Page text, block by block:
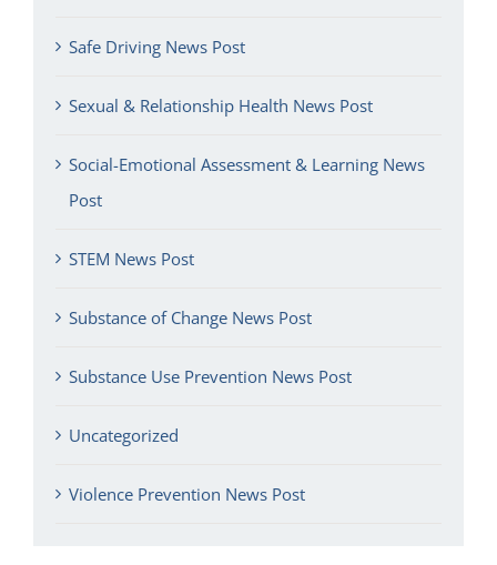
Safe Driving News Post
Sexual & Relationship Health News Post
Social-Emotional Assessment & Learning News
Post
STEM News Post
Substance of Change News Post
Substance Use Prevention News Post
Uncategorized
Violence Prevention News Post